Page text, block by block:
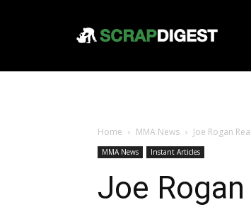
Home MMA News Joe Rogan
MMA News Instant Articles
Joe